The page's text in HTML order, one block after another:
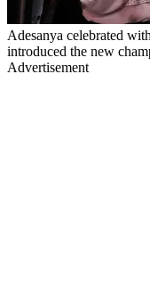
Adesanya celebrated
introduced the new
Advertisement